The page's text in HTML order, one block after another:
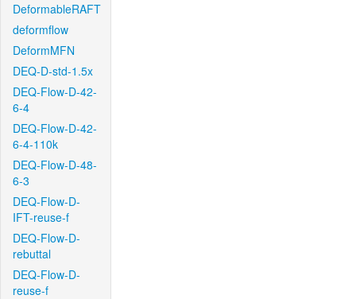
DeformableRAFT
deformflow
DeformMFN
DEQ-D-std-1.5x
DEQ-Flow-D-42-
6-4
DEQ-Flow-D-42-
6-4-110k
DEQ-Flow-D-48-
6-3
DEQ-Flow-D-
IFT-reuse-f
DEQ-Flow-D-
rebuttal
DEQ-Flow-D-
reuse-f